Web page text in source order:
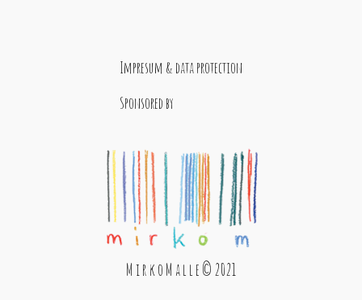
Impresum & data protection
Sponsored by
M i r k o M a l l e © 2021